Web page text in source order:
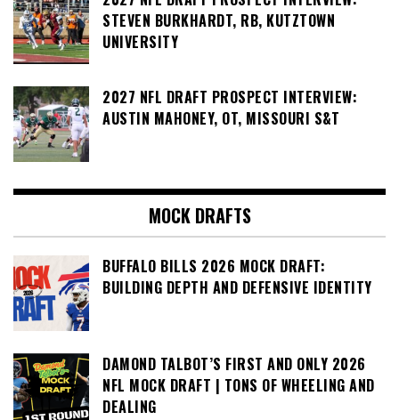
STEVEN BURKHARDT, RB, KUTZTOWN
UNIVERSITY
2027 NFL DRAFT PROSPECT INTERVIEW:
AUSTIN MAHONEY, OT, MISSOURI S&T
MOCK DRAFTS
BUFFALO BILLS 2026 MOCK DRAFT:
BUILDING DEPTH AND DEFENSIVE IDENTITY
DAMOND TALBOT’S FIRST AND ONLY 2026
NFL MOCK DRAFT | TONS OF WHEELING AND
DEALING